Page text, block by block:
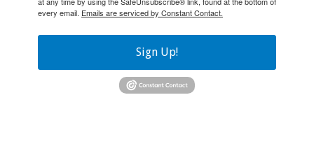
every email. Emails are serviced by Constant Contact.
Sign Up!